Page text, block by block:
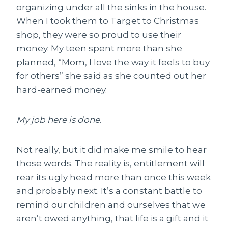
organizing under all the sinks in the house.
When I took them to Target to Christmas
shop, they were so proud to use their
money. My teen spent more than she
planned, “Mom, I love the way it feels to buy
for others” she said as she counted out her
hard-earned money.
My job here is done.
Not really, but it did make me smile to hear
those words. The reality is, entitlement will
rear its ugly head more than once this week
and probably next. It’s a constant battle to
remind our children and ourselves that we
aren’t owed anything, that life is a gift and it